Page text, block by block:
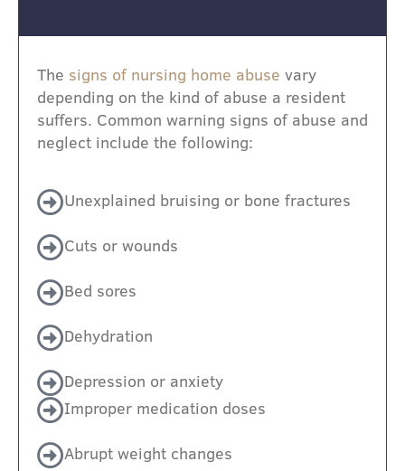
The signs of nursing home abuse vary
depending on the kind of abuse a resident
suffers. Common warning signs of abuse and
neglect include the following:
Unexplained bruising or bone fractures
Cuts or wounds
Bed sores
Dehydration
Depression or anxiety
Improper medication doses
Abrupt weight changes